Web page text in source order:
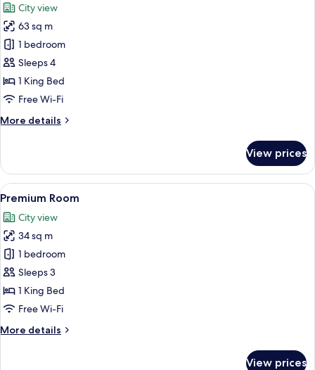
photos
for
Premium
Suite
City view
63 sq m
1 bedroom
Sleeps 4
1 King Bed
Free Wi-Fi
More details
More
Suite
View prices
View
all
photos
for
Premium
Room
A hotel room with a large bed, a
10
Premium Room
City view
34 sq m
1 bedroom
Sleeps 3
1 King Bed
Free Wi-Fi
More details
More
View prices